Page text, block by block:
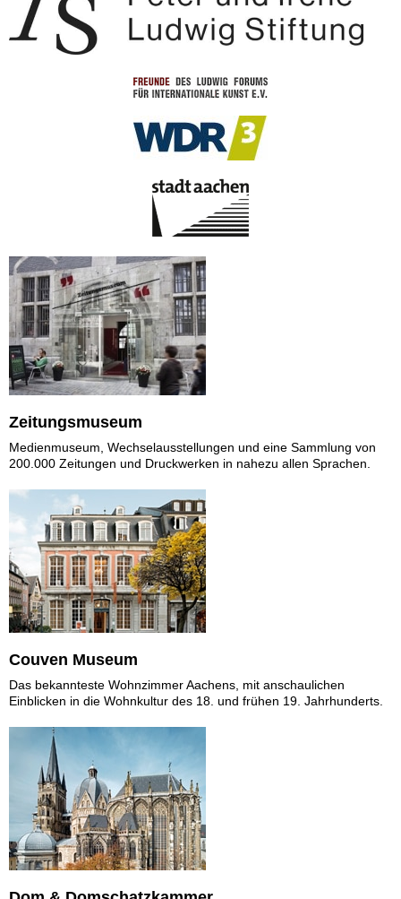
Zeitungsmuseum
Medienmuseum, Wechselausstellungen und eine Sammlung von
200.000 Zeitungen und Druckwerken in nahezu allen Sprachen.
Couven Museum
Das bekannteste Wohnzimmer Aachens, mit anschaulichen
Einblicken in die Wohnkultur des 18. und frühen 19. Jahrhunderts.